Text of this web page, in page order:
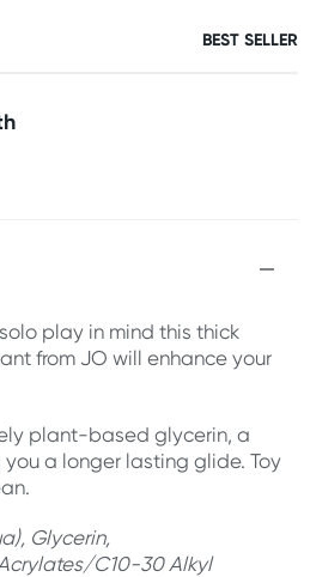
BEST SELLER
play in mind this thick
from JO will enhance your
plant-based glycerin, a
a longer lasting glide. Toy
Glycerin,
C10-30 Alkyl